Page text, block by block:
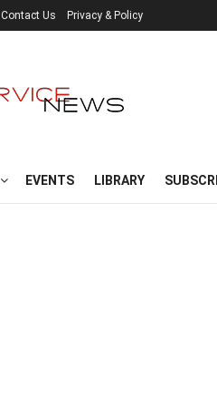
Contact Us Privacy & Policy
EVENTS LIBRARY